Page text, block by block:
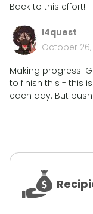
Back to this effort!
l4quest
October 26,
Making progress.
to finish this - this
each day. But